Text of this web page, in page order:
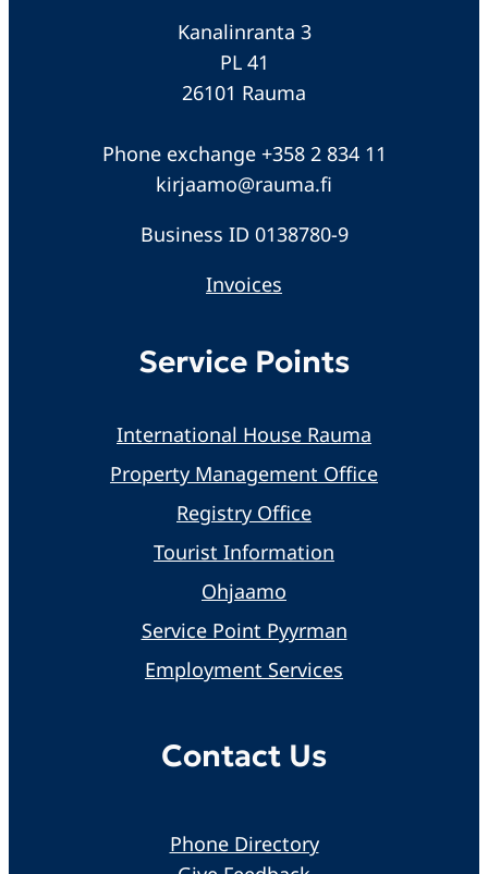
Kanalinranta 3
PL 41
26101 Rauma
Phone exchange +358 2 834 11
kirjaamo@rauma.fi
Business ID 0138780-9
Invoices
Service Points
International House Rauma
Property Management Office
Registry Office
Tourist Information
Ohjaamo
Service Point Pyyrman
Employment Services
Contact Us
Phone Directory